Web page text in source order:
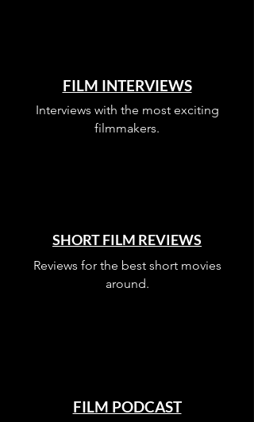
FILM INTERVIEWS
Interviews with the most exciting
filmmakers.
SHORT FILM REVIEWS
Reviews for the best short movies
around.
FILM PODCAST